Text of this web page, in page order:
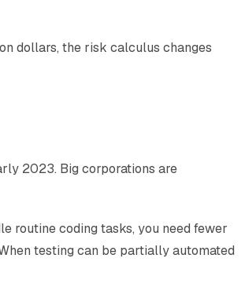
dollars, the risk calculus changes
2023. Big corporations are
routine coding tasks, you need fewer
testing can be partially automated